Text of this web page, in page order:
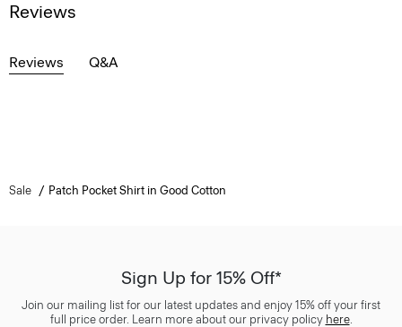
Reviews
Reviews Q&A
Sale Patch Pocket Shirt in Good Cotton
Sign Up for 15% Off*
Join our mailing list for our latest updates and enjoy 15% off your first
full price order. Learn more about our privacy policy here.